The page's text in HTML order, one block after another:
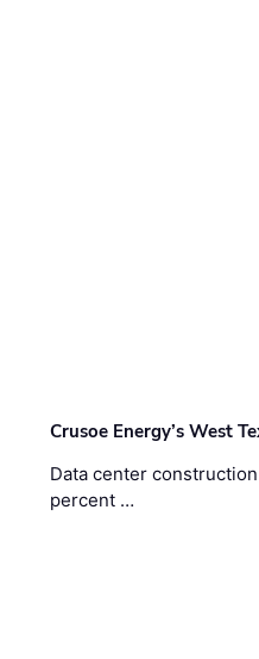
Crusoe Energy’s West
Data center
percent …